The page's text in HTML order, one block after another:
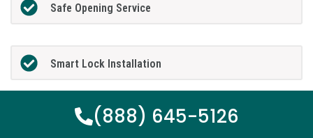
Safe Opening Service
Smart Lock Installation
(888) 645-5126